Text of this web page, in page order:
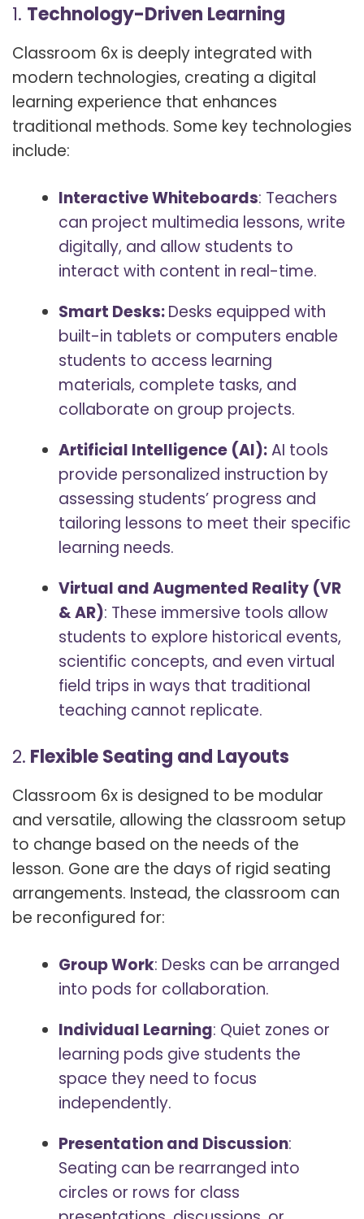
1. Technology-Driven Learning
Classroom 6x is deeply integrated with
modern technologies, creating a digital
learning experience that enhances
traditional methods. Some key technologies
include:
Interactive Whiteboards: Teachers
can project multimedia lessons, write
digitally, and allow students to
interact with content in real-time.
Smart Desks:Desks equipped with
built-in tablets or computers enable
students to access learning
materials, complete tasks, and
collaborate on group projects.
Artificial Intelligence (AI):AI tools
provide personalized instruction by
assessing students’ progress and
tailoring lessons to meet their specific
learning needs.
Virtual and Augmented Reality (VR
& AR): These immersive tools allow
students to explore historical events,
scientific concepts, and even virtual
field trips in ways that traditional
teaching cannot replicate.
2. Flexible Seating and Layouts
Classroom 6x is designed to be modular
and versatile, allowing the classroom setup
to change based on the needs of the
lesson. Gone are the days of rigid seating
arrangements. Instead, the classroom can
be reconfigured for:
Group Work: Desks can be arranged
into pods for collaboration.
Individual Learning: Quiet zones or
learning pods give students the
space they need to focus
independently.
Presentation and Discussion:
Seating can be rearranged into
circles or rows for class